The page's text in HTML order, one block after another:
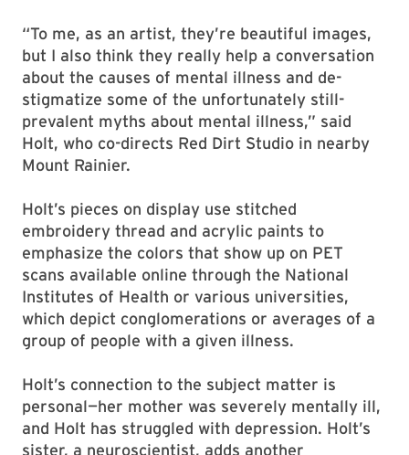
“To me, as an artist, they’re beautiful images,
but I also think they really help a conversation
about the causes of mental illness and de-
stigmatize some of the unfortunately still-
prevalent myths about mental illness,” said
Holt, who co-directs Red Dirt Studio in nearby
Mount Rainier.
Holt’s pieces on display use stitched
embroidery thread and acrylic paints to
emphasize the colors that show up on PET
scans available online through the National
Institutes of Health or various universities,
which depict conglomerations or averages of a
group of people with a given illness.
Holt’s connection to the subject matter is
personal—her mother was severely mentally ill,
and Holt has struggled with depression. Holt’s
sister, a neuroscientist, adds another